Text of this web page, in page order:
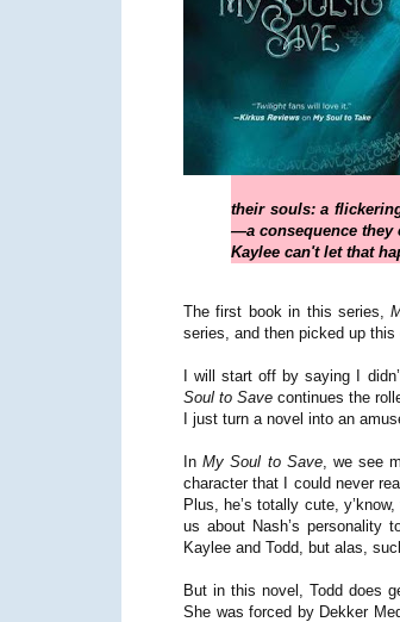
their souls: a
—a consequence they
Kaylee can't let that
The first book in this series,
series, and then picked up this
I will start off by saying I
Soul to Save continues the
I just turn a novel into an
InMy Soul to Save, we see
character that I could never
Plus, he’s totally cute,
us about Nash’s personality
Kaylee and Todd, but alas,
But in this novel, Todd does
She was forced by Dekker